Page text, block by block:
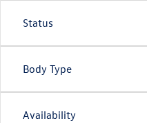
Status
Body Type
Availability